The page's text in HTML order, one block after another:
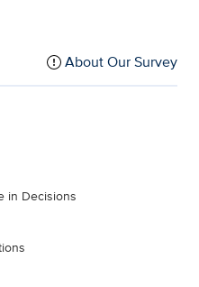
About Our Survey
in Decisions